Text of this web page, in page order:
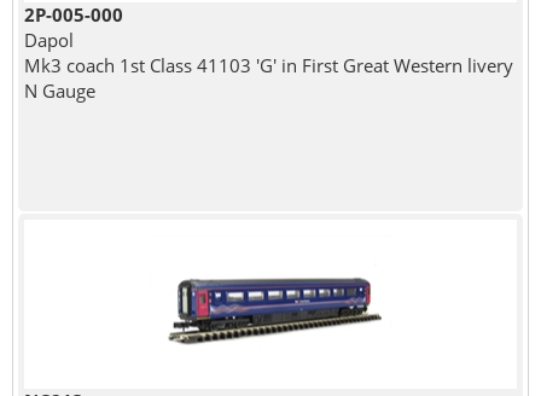
2P-005-000
Dapol
Mk3 coach 1st Class 41103 'G' in First Great Western livery
N Gauge